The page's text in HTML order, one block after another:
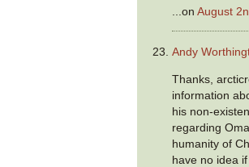
...onAugust
Andy
Thanks,
information
his non-
regarding
humanity of
have no idea